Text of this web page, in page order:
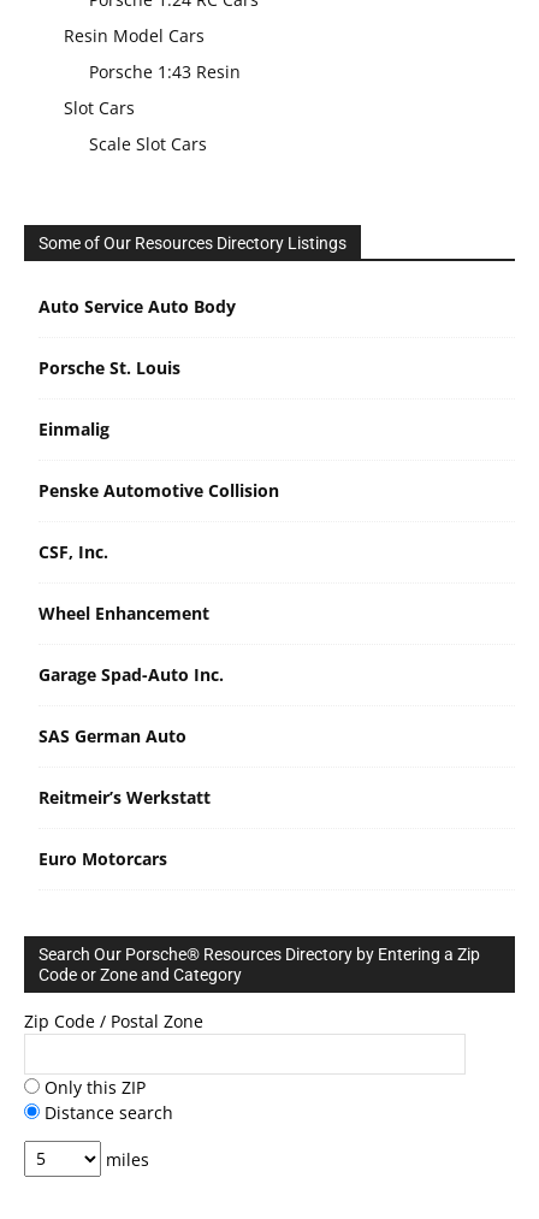
Resin Model Cars
Porsche 1:43 Resin
Slot Cars
Scale Slot Cars
Some of Our Resources Directory Listings
Auto Service Auto Body
Porsche St. Louis
Einmalig
Penske Automotive Collision
CSF, Inc.
Wheel Enhancement
Garage Spad-Auto Inc.
SAS German Auto
Reitmeir’s Werkstatt
Euro Motorcars
Search Our Porsche® Resources Directory by Entering a Zip
Code or Zone and Category
Zip Code / Postal Zone
Only this ZIP
Distance search
miles